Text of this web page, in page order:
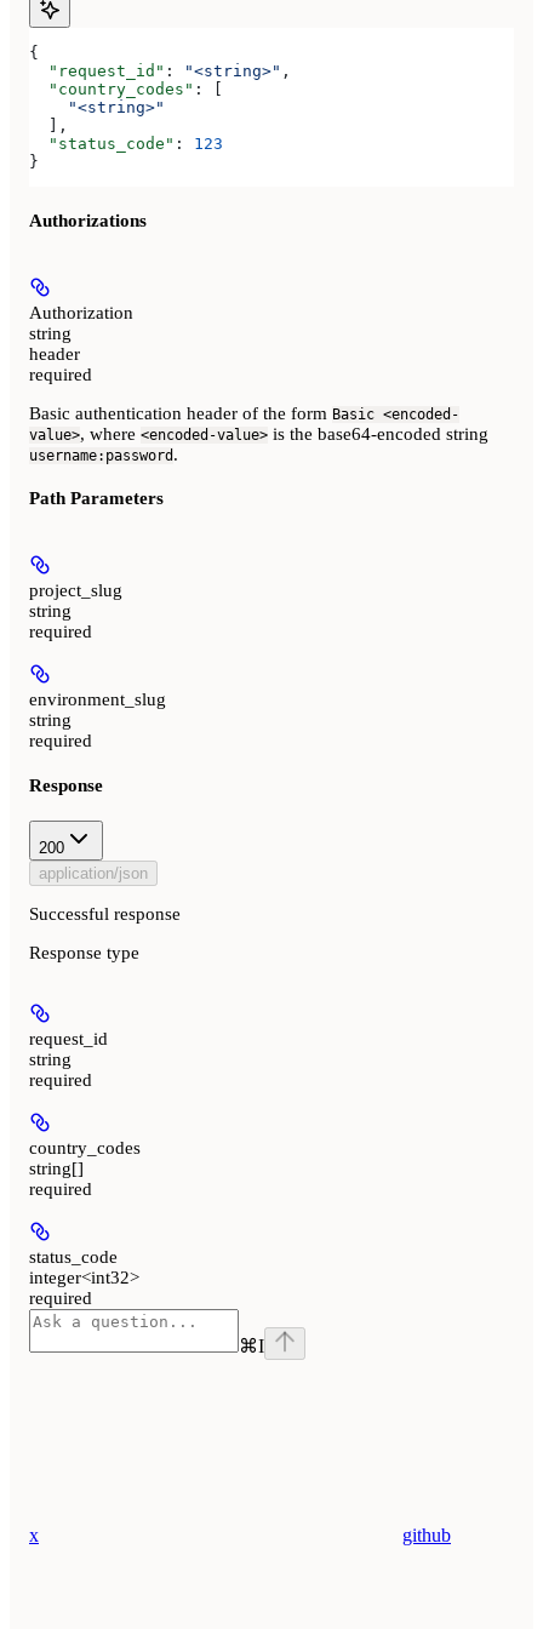
{
  "request_id"
: "<string>" ,
  "country_codes"
: [
    "<string>"
  ],
  "status_code"
: 123
}
Authorizations
Authorization
string
header
required
Basic authentication header of the form Basic <encoded-
value>, where <encoded-value> is the base64-encoded string
username:password .
Path Parameters
project_slug
string
required
environment_slug
string
required
Response
200
application/json
Successful response
Response type
request_id
string
required
country_codes
string[]
required
status_code
integer<int32>
required
⌘I
x github